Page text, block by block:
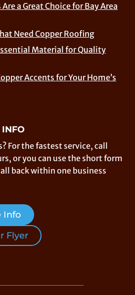
a Great Choice for Bay Area
Need Copper Roofing
Material for Quality
Accents for Your Home’s
INFO
For the fastest service, call
or you can use the short form
back within one business
Info
Flyer